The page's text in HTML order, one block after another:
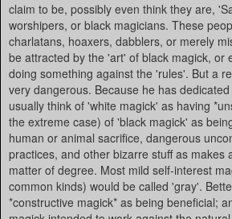
claim to be, possibly even think they are,
worshipers, or black magicians. These
charlatans, hoaxers, dabblers, or merely
be attracted by the 'art' of black magick, or
doing something against the 'rules'. But a
very dangerous. Because he has
usually think of 'white magick' as having
the extreme case) of 'black magick' as
human or animal sacrifice, dangerous
practices, and other bizarre stuff as makes
matter of degree. Most mild self-interest
common kinds) would be called 'gray'.
*constructive magick* as being beneficial;